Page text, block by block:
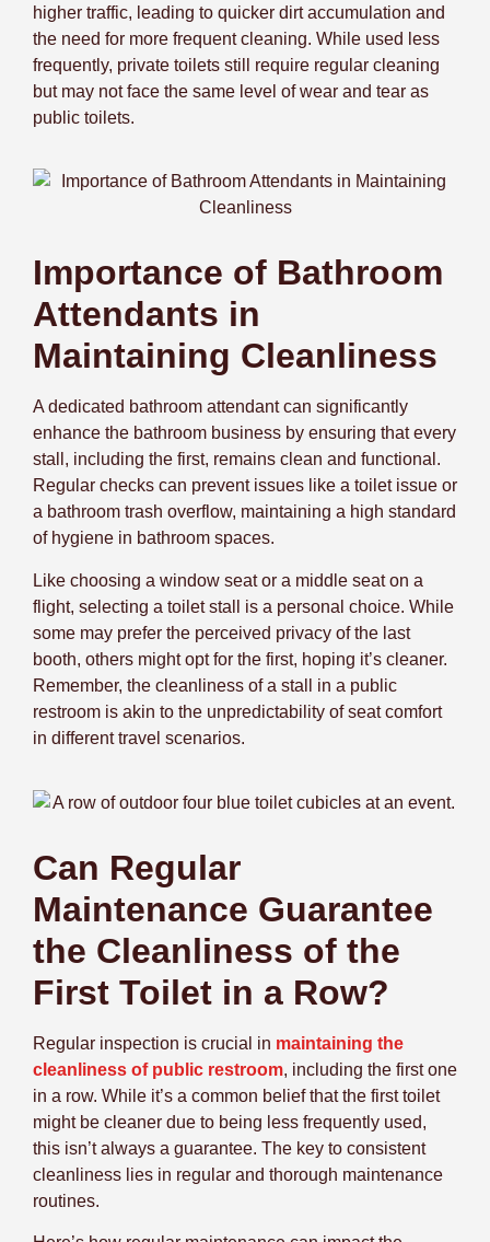
higher traffic, leading to quicker dirt accumulation and
the need for more frequent cleaning. While used less
frequently, private toilets still require regular cleaning
but may not face the same level of wear and tear as
public toilets.
Importance of Bathroom
Attendants in
Maintaining Cleanliness
A dedicated bathroom attendant can significantly
enhance the bathroom business by ensuring that every
stall, including the first, remains clean and functional.
Regular checks can prevent issues like a toilet issue or
a bathroom trash overflow, maintaining a high standard
of hygiene in bathroom spaces.
Like choosing a window seat or a middle seat on a
flight, selecting a toilet stall is a personal choice. While
some may prefer the perceived privacy of the last
booth, others might opt for the first, hoping it’s cleaner.
Remember, the cleanliness of a stall in a public
restroom is akin to the unpredictability of seat comfort
in different travel scenarios.
Can Regular
Maintenance Guarantee
the Cleanliness of the
First Toilet in a Row?
Regular inspection is crucial in maintaining the
cleanliness of public restroom, including the first one
in a row. While it’s a common belief that the first toilet
might be cleaner due to being less frequently used,
this isn’t always a guarantee. The key to consistent
cleanliness lies in regular and thorough maintenance
routines.